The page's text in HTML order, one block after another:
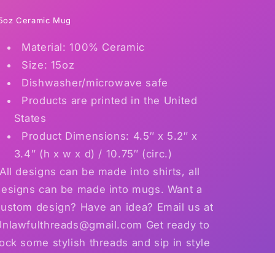
Fight
15
ounce
mugs
Fight
15
ounce
mugs
Ceramic Mug
Material: 100% Ceramic
Size: 15oz
Dishwasher/microwave safe
Products are printed in the United
States
Product Dimensions: 4.5″ x 5.2″ x
3.4″ (h x w x d) / 10.75″ (circ.)
designs can be made into shirts, all
can be made into mugs. Want a
design? Have an idea? Email us at
Get ready to
some stylish threads and sip in style